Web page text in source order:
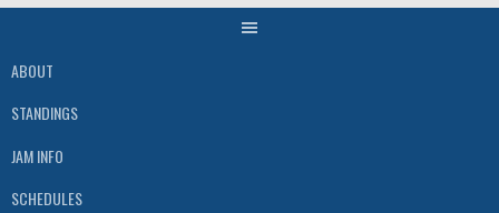
ABOUT
STANDINGS
JAM INFO
SCHEDULES